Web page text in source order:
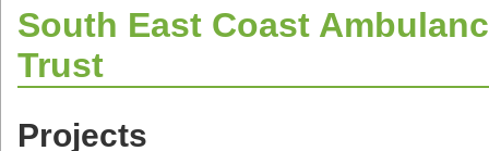
South East Coast
Trust
Projects